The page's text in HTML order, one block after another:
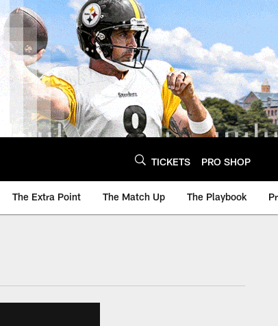
TICKETS PRO SHOP
The Extra Point The Match Up The Playbook